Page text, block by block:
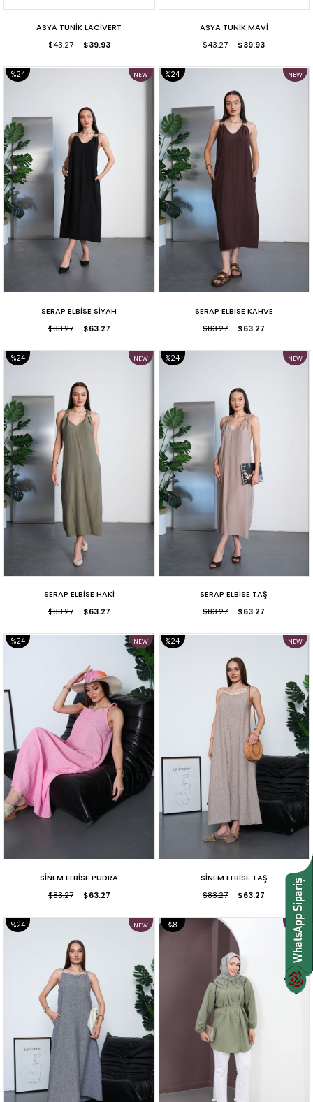
ASYA TUNİK LACİVERT
$39.93
$43.27
ASYA TUNİK MAVİ
$39.93
$43.27
SERAP ELBİSE SİYAH
$63.27
$83.27
%24
NEW
SERAP ELBİSE KAHVE
$63.27
$83.27
%24
NEW
SERAP ELBİSE HAKİ
$63.27
$83.27
%24
NEW
SERAP ELBİSE TAŞ
$63.27
$83.27
%24
NEW
SİNEM ELBİSE PUDRA
$63.27
$83.27
%24
NEW
ITEM
SİNEM ELBİSE TAŞ
$63.27
$83.27
%24
NEW
%24
NEW
%8
NEW
ITEM